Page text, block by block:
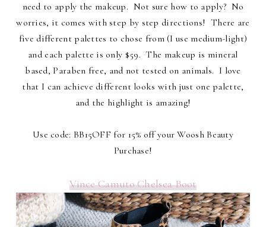
need to apply the makeup. Not sure how to apply? No
worries, it comes with step by step directions! There are
five different palettes to chose from (I use medium-light)
and each palette is only $59. The makeup is mineral
based, Paraben free, and not tested on animals. I love
that I can achieve different looks with just one palette,
and the highlight is amazing!
Use code: BB15OFF for 15% off your Woosh Beauty
Purchase!
Vince Camuto Chelsea Boot